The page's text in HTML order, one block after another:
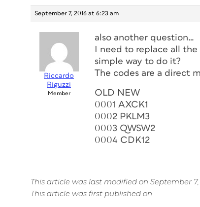
September 7, 2016 at 6:23 am
Riccardo
Riguzzi
Member
also another question…
I need to replace all
simple way to do it?
The codes are a direct
OLD NEW
0001 AXCK1
0002 PKLM3
0003 QWSW2
0004 CDK12
This article was last modified on September 7,
This article was first published on